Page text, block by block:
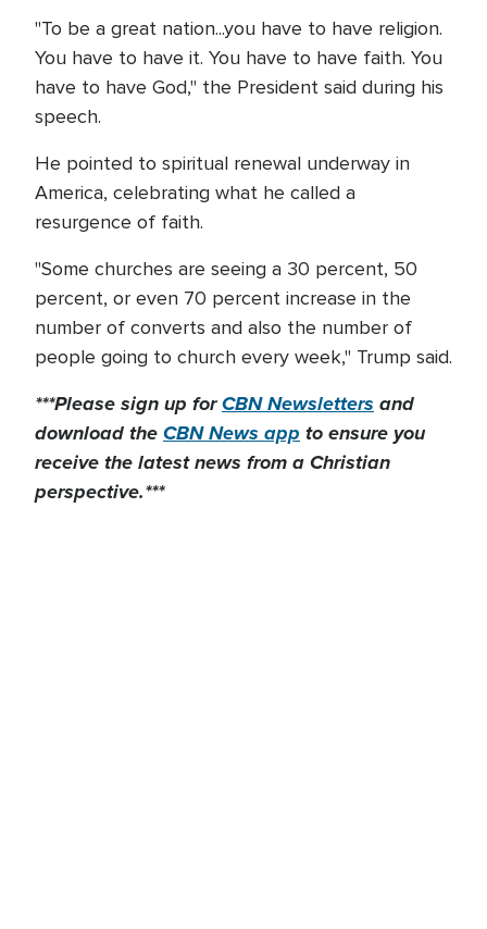
"To be a great nation...you have to have religion.
You have to have it. You have to have faith. You
have to have God," the President said during his
speech.
He pointed to spiritual renewal underway in
America, celebrating what he called a
resurgence of faith.
"Some churches are seeing a 30 percent, 50
percent, or even 70 percent increase in the
number of converts and also the number of
people going to church every week," Trump said.
***Please sign up forCBN Newsletters and
download theCBN News app to ensure you
receive the latest news from a Christian
perspective.***